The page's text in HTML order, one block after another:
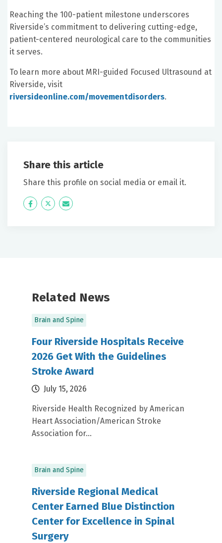
Reaching the 100-patient milestone underscores
Riverside’s commitment to delivering cutting-edge,
patient-centered neurological care to the communities
it serves.
To learn more about MRI-guided Focused Ultrasound at
Riverside, visit
riversideonline.com/movementdisorders.
Share this article
Share this profile on social media or email it.
Icon
Twitter Icon
Related News
Brain and Spine
Four Riverside Hospitals Receive
2026 Get With the Guidelines
Stroke Award
July 15, 2026
Riverside Health Recognized by American
Heart Association/American Stroke
Association for...
Brain and Spine
Riverside Regional Medical
Center Earned Blue Distinction
Center for Excellence in Spinal
Surgery